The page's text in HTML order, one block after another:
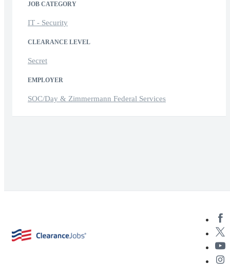
JOB CATEGORY
IT - Security
CLEARANCE LEVEL
Secret
EMPLOYER
SOC/Day & Zimmermann Federal Services